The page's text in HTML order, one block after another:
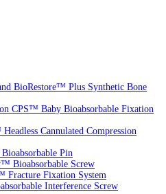
BioRestore™ Plus Synthetic Bone
CPS™ Baby Bioabsorbable Fixation
Cannulated Compression
Pin
Bioabsorbable Screw
Fracture Fixation System
Interference Screw